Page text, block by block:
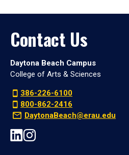
Contact Us
Daytona Beach Campus
College of Arts & Sciences
386-226-6100
800-862-2416
DaytonaBeach@erau.edu